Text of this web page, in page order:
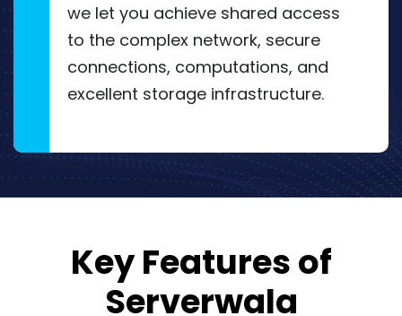
we let you achieve shared access
to the complex network, secure
connections, computations, and
excellent storage infrastructure.
Key Features of
Serverwala